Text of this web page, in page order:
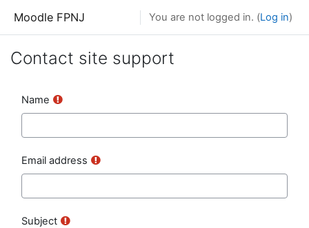
Moodle FPNJ You are not logged in. (Log in)
Contact site support
Name
Email address
Subject